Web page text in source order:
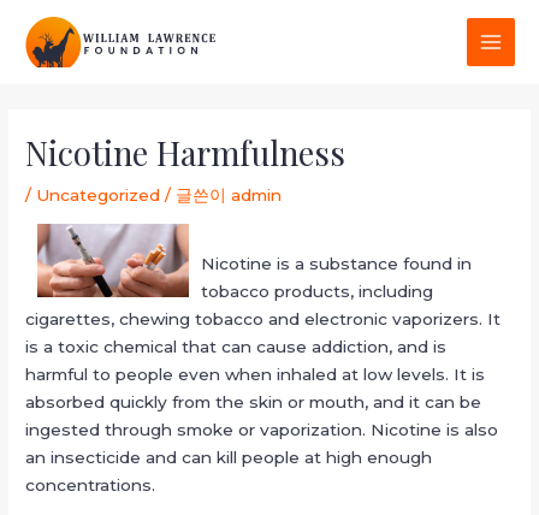
Nicotine Harmfulness
/ Uncategorized / 글쓴이admin
Nicotine is a substance found in
tobacco products, including
cigarettes, chewing tobacco and electronic vaporizers. It
is a toxic chemical that can cause addiction, and is
harmful to people even when inhaled at low levels. It is
absorbed quickly from the skin or mouth, and it can be
ingested through smoke or vaporization. Nicotine is also
an insecticide and can kill people at high enough
concentrations.
색